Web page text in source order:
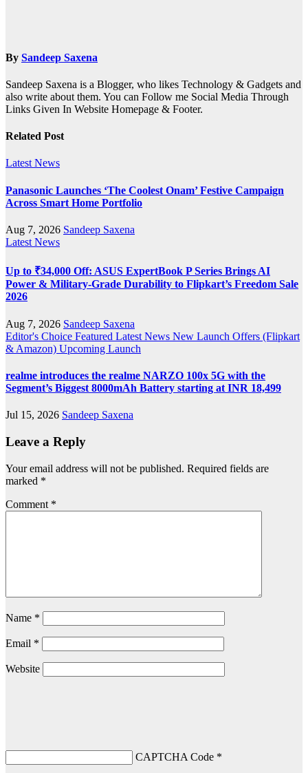
By Sandeep Saxena
Sandeep Saxena is a Blogger, who likes Technology & Gadgets and
also write about them. You can Follow me Social Media Through
Links Given In Website Homepage & Footer.
Related Post
Latest News
Panasonic Launches ‘The Coolest Onam’ Festive Campaign
Across Smart Home Portfolio
Aug 7, 2026 Sandeep Saxena
Latest News
Up to ₹34,000 Off: ASUS ExpertBook P Series Brings AI
Power & Military-Grade Durability to Flipkart’s Freedom Sale
2026
Aug 7, 2026 Sandeep Saxena
Editor's Choice Featured Latest News New Launch Offers (Flipkart
& Amazon) Upcoming Launch
realme introduces the realme NARZO 100x 5G with the
Segment’s Biggest 8000mAh Battery starting at INR 18,499
Jul 15, 2026 Sandeep Saxena
Leave a Reply
Your email address will not be published. Required fields are
marked *
Comment *
Name *
Email *
Website
CAPTCHA Code *